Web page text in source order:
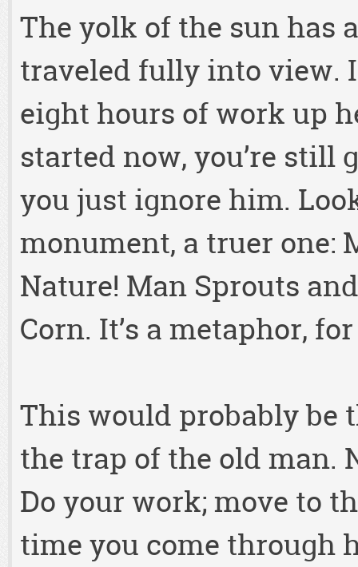
The yolk of the sun has
traveled fully into view.
eight hours of work up
started now, you’re still
you just ignore him.
monument, a truer one:
Nature! Man Sprouts
Corn. It’s a metaphor,
This would probably
the trap of the old man.
Do your work; move to
time you come through